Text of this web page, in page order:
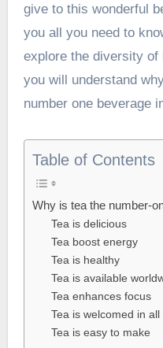
give to this wonderful
you all you need to
explore the diversity of
you will understand
number one beverage
Table of Contents
Why is tea the number-
Tea is delicious
Tea boost energy
Tea is healthy
Tea is available
Tea enhances focus
Tea is welcomed in all
Tea is easy to make